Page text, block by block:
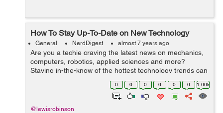
How To Stay Up-To-Date on New Technology
General NerdDigest almost 7 years ago
Are you a techie craving the latest news on mechanics,
computers, robotics, applied sciences and more?
Staying in-the-know of the hottest technology trends can
help you advance your career, inform your business or
personal purchases, or simply ju...
0 0 0 0 0 0 1.00k
@lewisrobinson